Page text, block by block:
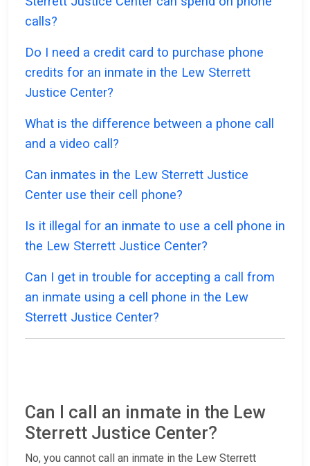
calls?
Do I need a credit card to purchase phone
credits for an inmate in the Lew Sterrett
Justice Center?
What is the difference between a phone call
and a video call?
Can inmates in the Lew Sterrett Justice
Center use their cell phone?
Is it illegal for an inmate to use a cell phone in
the Lew Sterrett Justice Center?
Can I get in trouble for accepting a call from
an inmate using a cell phone in the Lew
Sterrett Justice Center?
Can I call an inmate in the Lew
Sterrett Justice Center?
No, you cannot call an inmate in the Lew Sterrett